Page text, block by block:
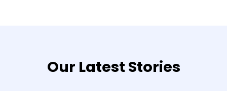
Our Latest Stories